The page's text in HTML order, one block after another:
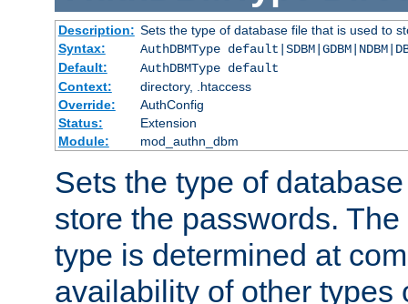
Description: Sets the type of database file that is used to
Syntax:
AuthDBMType
Default:
AuthDBMType default
Context:
directory, .htaccess
Override:
AuthConfig
Status:
Extension
Module:
mod_authn_dbm
Sets the type of
store the passwords.
type is determined at
availability of other types